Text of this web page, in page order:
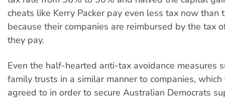
cheats like Kerry Packer pay even less tax now than
because their companies are reimbursed by the tax
they pay.
Even the half-hearted anti-tax avoidance measures
family trusts in a similar manner to companies,
agreed to in order to secure Australian Democrats